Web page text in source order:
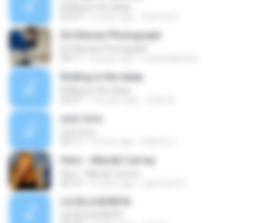
Ed Sheran Photograph
Rolling in the deep
your love
Hero - Mariah Carrey